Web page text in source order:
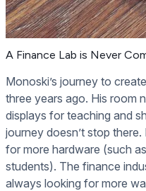
A Finance Lab is Never
Monoski’s journey to
three years ago. His room
displays for teaching and
journey doesn’t stop
for more hardware (such
students). The finance
always looking for more